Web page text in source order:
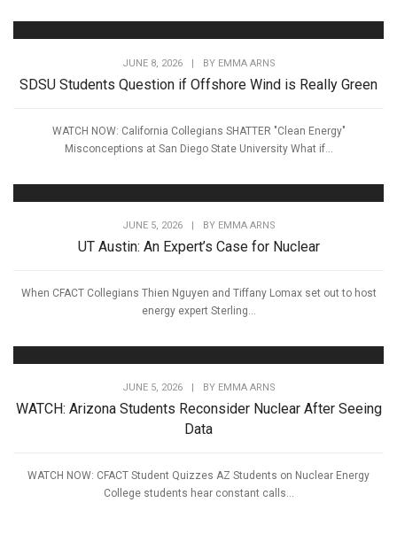
JUNE 8, 2026 | BY EMMA ARNS
SDSU Students Question if Offshore Wind is Really Green
WATCH NOW: California Collegians SHATTER "Clean Energy"
Misconceptions at San Diego State University What if...
JUNE 5, 2026 | BY EMMA ARNS
UT Austin: An Expert’s Case for Nuclear
When CFACT Collegians Thien Nguyen and Tiffany Lomax set out to host
energy expert Sterling...
JUNE 5, 2026 | BY EMMA ARNS
WATCH: Arizona Students Reconsider Nuclear After Seeing
Data
WATCH NOW: CFACT Student Quizzes AZ Students on Nuclear Energy
College students hear constant calls...